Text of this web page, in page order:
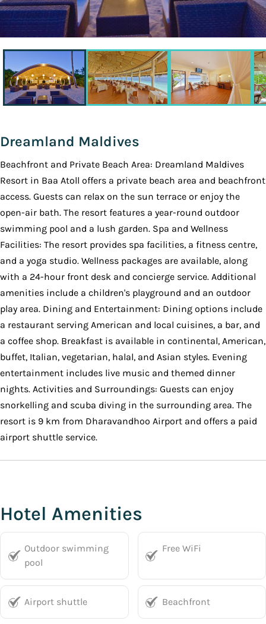
Dreamland Maldives
Beachfront and Private Beach Area: Dreamland Maldives
Resort in Baa Atoll offers a private beach area and beachfront
access. Guests can relax on the sun terrace or enjoy the
open-air bath. The resort features a year-round outdoor
swimming pool and a lush garden. Spa and Wellness
Facilities: The resort provides spa facilities, a fitness centre,
and a yoga studio. Wellness packages are available, along
with a 24-hour front desk and concierge service. Additional
amenities include a children's playground and an outdoor
play area. Dining and Entertainment: Dining options include
a restaurant serving American and local cuisines, a bar, and
a coffee shop. Breakfast is available in continental, American,
buffet, Italian, vegetarian, halal, and Asian styles. Evening
entertainment includes live music and themed dinner
nights. Activities and Surroundings: Guests can enjoy
snorkelling and scuba diving in the surrounding area. The
resort is 9 km from Dharavandhoo Airport and offers a paid
airport shuttle service.
Hotel Amenities
Outdoor swimming
pool
Free WiFi
Airport shuttle Beachfront